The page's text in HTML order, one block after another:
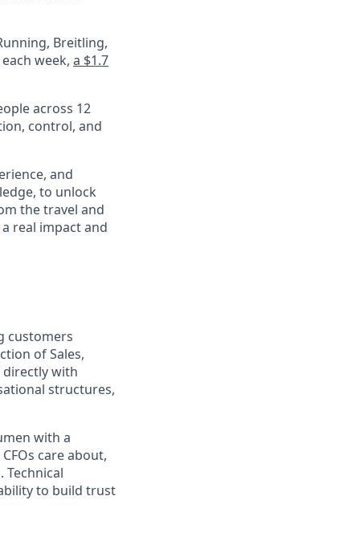
Breitling,
week, a $1.7
across 12
control, and
and
to unlock
the travel and
real impact and
customers
of Sales,
directly with
structures,
with a
care about,
to build trust